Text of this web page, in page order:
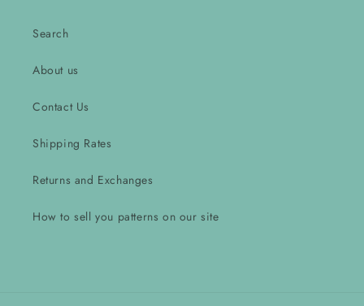
Search
About us
Contact Us
Shipping Rates
Returns and Exchanges
How to sell you patterns on our site